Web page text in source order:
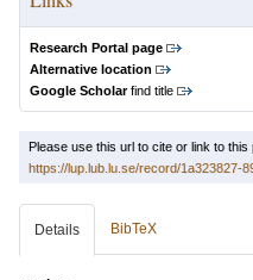
Research Portal page
Alternative location
Google Scholarfind title
Please use this url to cite or link to this
https://lup.lub.lu.se/record/1a323827-
Details BibTeX